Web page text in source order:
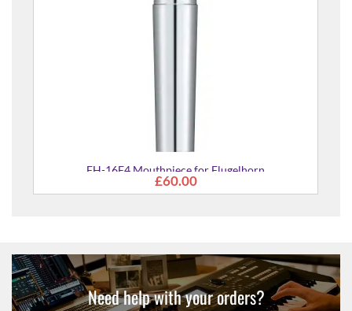
FH-16F4 Mouthpiece for Flugelhorn
£60.00
Need help with your orders?